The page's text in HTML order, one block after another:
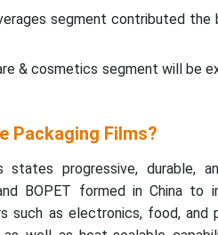
segment contributed the
& cosmetics segment will be
Packaging Films?
states progressive, durable,
BOPET formed in China to
as electronics, food, and